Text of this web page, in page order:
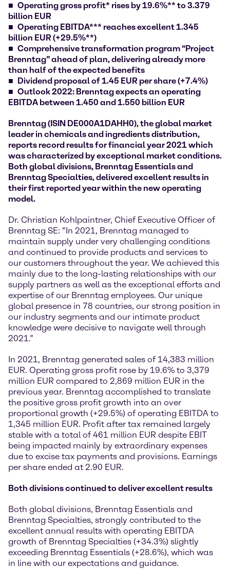
Operating gross profit* rises by 19.6%** to 3.379
billion EUR
Operating EBITDA*** reaches excellent 1.345
billion EUR (+29.5%**)
Comprehensive transformation program“Project
Brenntag” ahead of plan, delivering already more
than half of the expected benefits
Dividend proposal of 1.45 EUR per share (+7.4%)
Outlook 2022: Brenntag expects an operating
EBITDA between 1.450 and 1.550 billion EUR
Brenntag (ISIN DE000A1DAHH0), the global market
leader in chemicals and ingredients distribution,
reports record results for financial year 2021 which
was characterized by exceptional market conditions.
Both global divisions, Brenntag Essentials and
Brenntag Specialties, delivered excellent results in
their first reported year within the new operating
model.
Dr. Christian Kohlpaintner, Chief Executive Officer of
Brenntag SE: “In 2021, Brenntag managed to
maintain supply under very challenging conditions
and continued to provide products and services to
our customers throughout the year. We achieved this
mainly due to the long-lasting relationships with our
supply partners as well as the exceptional efforts and
expertise of our Brenntag employees. Our unique
global presence in 78 countries, our strong position in
our industry segments and our intimate product
knowledge were decisive to navigate well through
2021.”
In 2021, Brenntag generated sales of 14,383 million
EUR. Operating gross profit rose by 19.6% to 3,379
million EUR compared to 2,869 million EUR in the
previous year. Brenntag accomplished to translate
the positive gross profit growth into an over
proportional growth (+29.5%) of operating EBITDA to
1,345 million EUR. Profit after tax remained largely
stable with a total of 461 million EUR despite EBIT
being impacted mainly by extraordinary expenses
due to excise tax payments and provisions. Earnings
per share ended at 2.90 EUR.
Both divisions continued to deliver excellent results
Both global divisions, Brenntag Essentials and
Brenntag Specialties, strongly contributed to the
excellent annual results with operating EBITDA
growth of Brenntag Specialties (+34.3%) slightly
exceeding Brenntag Essentials (+28.6%), which was
in line with our expectations and guidance.